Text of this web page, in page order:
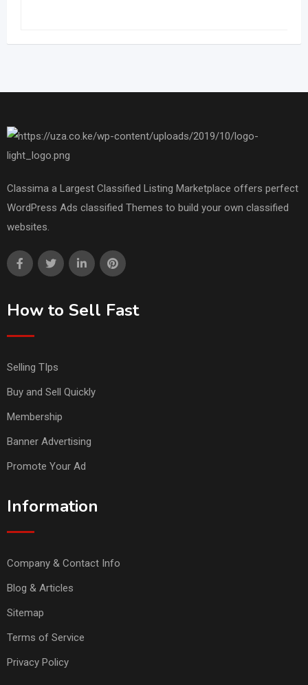
Classima a Largest Classified Listing Marketplace offers perfect
WordPress Ads classified Themes to build your own classified
websites.
How to Sell Fast
Selling TIps
Buy and Sell Quickly
Membership
Banner Advertising
Promote Your Ad
Information
Company & Contact Info
Blog & Articles
Sitemap
Terms of Service
Privacy Policy